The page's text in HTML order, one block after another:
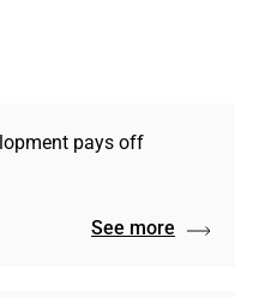
pays off
See more